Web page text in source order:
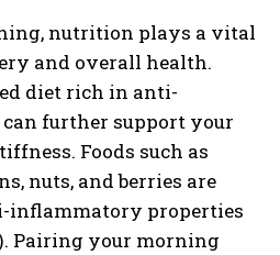
nutrition plays a vital
and overall health.
diet rich in anti-
further support your
Foods such as
nuts, and berries are
properties
Pairing your morning